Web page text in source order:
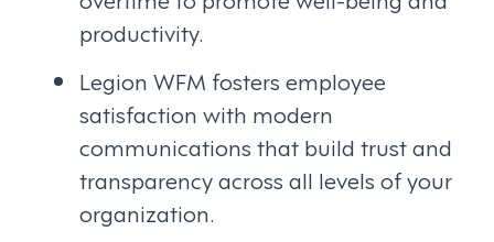
productivity.
Legion WFM fosters employee
satisfaction with modern
communications that build trust and
transparency across all levels of your
organization.